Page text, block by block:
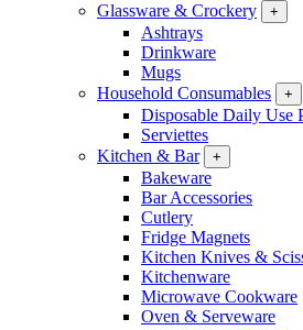
Glassware & Crockery
+
Ashtrays
Drinkware
Mugs
Household Consumables
+
Disposable Daily Use
Serviettes
Kitchen & Bar
+
Bakeware
Bar Accessories
Cutlery
Fridge Magnets
Kitchen Knives &
Kitchenware
Microwave Cookware
Oven & Serveware